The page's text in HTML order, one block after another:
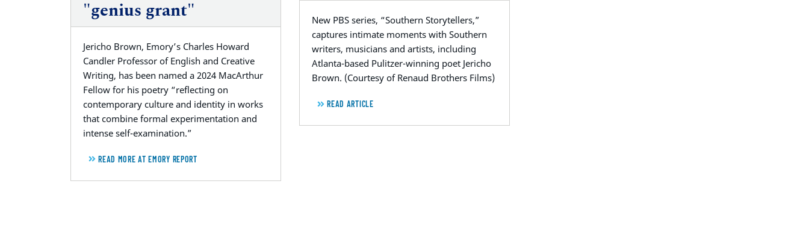
"genius grant"
Jericho Brown, Emory’s Charles Howard
Candler Professor of English and Creative
Writing, has been named a 2024 MacArthur
Fellow for his poetry “reflecting on
contemporary culture and identity in works
that combine formal experimentation and
intense self-examination.”
READ MORE AT EMORY REPORT
New PBS series, “Southern Storytellers,”
captures intimate moments with Southern
writers, musicians and artists, including
Atlanta-based Pulitzer-winning poet Jericho
Brown. (Courtesy of Renaud Brothers Films)
READ ARTICLE